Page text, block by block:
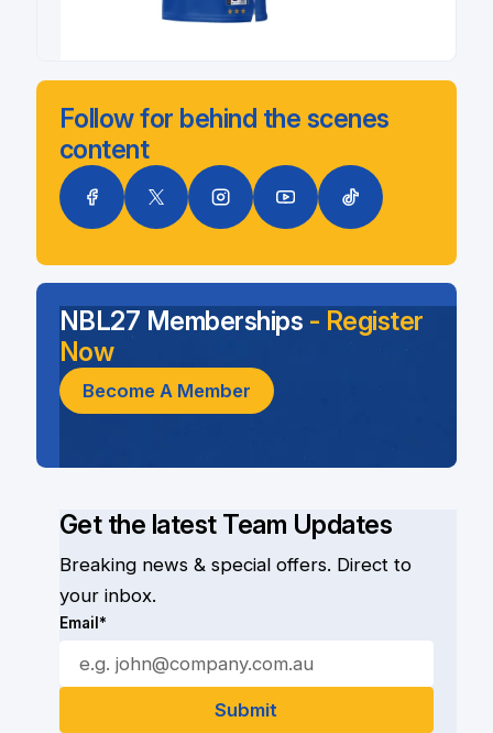
Follow for behind the scenes
content
Get the latest Team Updates
Breaking news & special offers. Direct to
your inbox.
Email*
NBL27 Memberships - Register
Now
Become A Member